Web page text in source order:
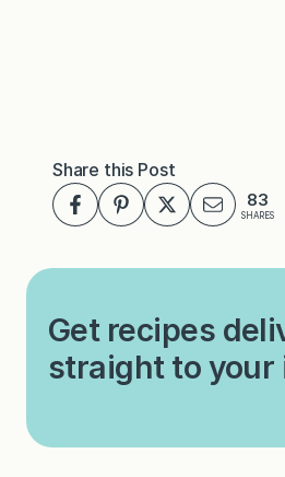
Share this Post
83
SHARES
Get recipes
straight to your